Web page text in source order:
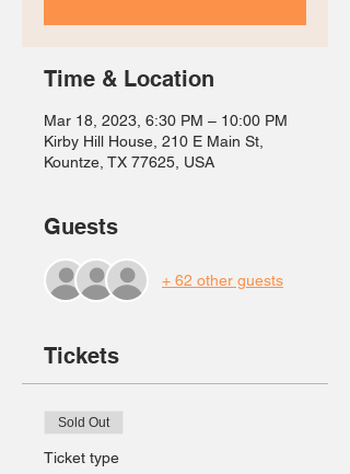
Time & Location
Mar 18, 2023, 6:30 PM – 10:00 PM
Kirby Hill House, 210 E Main St,
Kountze, TX 77625, USA
Guests
+ 62 other guests
Tickets
Sold Out
Ticket type